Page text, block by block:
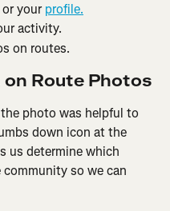
or your profile.
activity.
on routes.
Route Photos
photo was helpful to
down icon at the
us determine which
so we can